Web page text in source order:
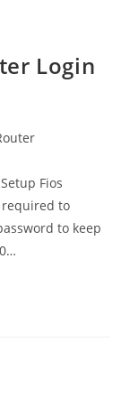
Login
Fios
to
to keep